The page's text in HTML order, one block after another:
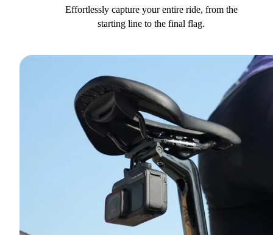
Effortlessly capture your entire ride, from the
starting line to the final flag.